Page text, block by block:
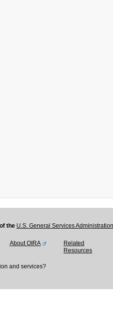
the U.S. General Services
About OIRA
Related
Resources
and services?